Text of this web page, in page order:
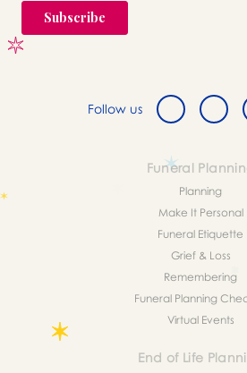
Follow us
Funeral
Planning
Make It Personal
Funeral Etiquette
Grief & Loss
Remembering
Funeral Planning
Virtual Events
End of Life